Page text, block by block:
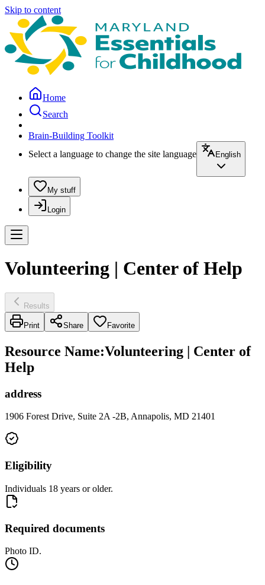
Skip to content
Home
Search
Brain-Building Toolkit
Select a language to change the site language
English
My stuff
Login
Volunteering | Center of Help
Results
Print Share Favorite
Resource Name:Volunteering | Center of
Help
address
1906 Forest Drive, Suite 2A -2B, Annapolis, MD 21401
Eligibility
Individuals 18 years or older.
Required documents
Photo ID.